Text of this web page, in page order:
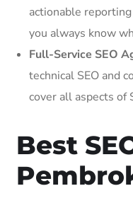
actionable
you always know
Full-Service SEO
technical SEO and
cover all aspects of
Best